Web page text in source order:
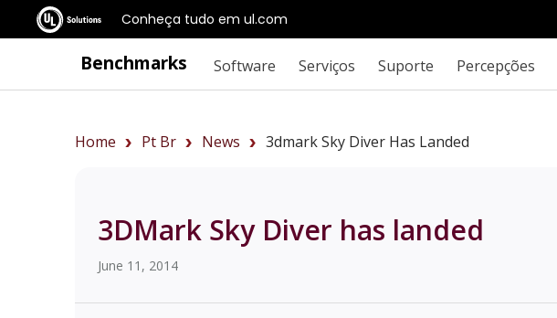
Conheça tudo em ul.com
Benchmarks Software Serviços Suporte Percepções
Home Pt Br News 3dmark Sky Diver Has Landed
3DMark Sky Diver has landed
June 11, 2014